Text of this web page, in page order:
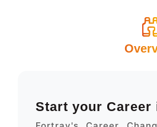
Start your Career